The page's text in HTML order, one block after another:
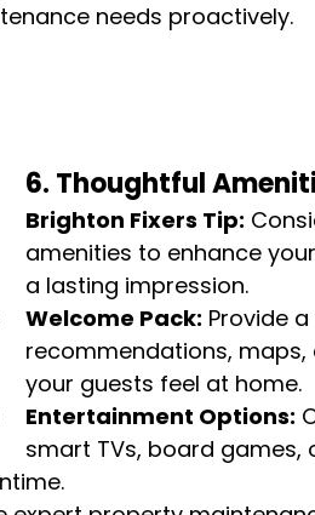
needs proactively.
6. Thoughtful
Brighton Fixers Tip:
amenities to enhance
a lasting impression.
Welcome Pack: Provide
recommendations,
your guests feel at home.
Entertainment Options:
smart TVs, board